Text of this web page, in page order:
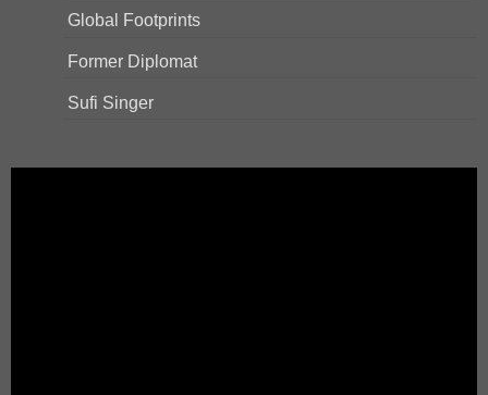
Global Footprints
Former Diplomat
Sufi Singer